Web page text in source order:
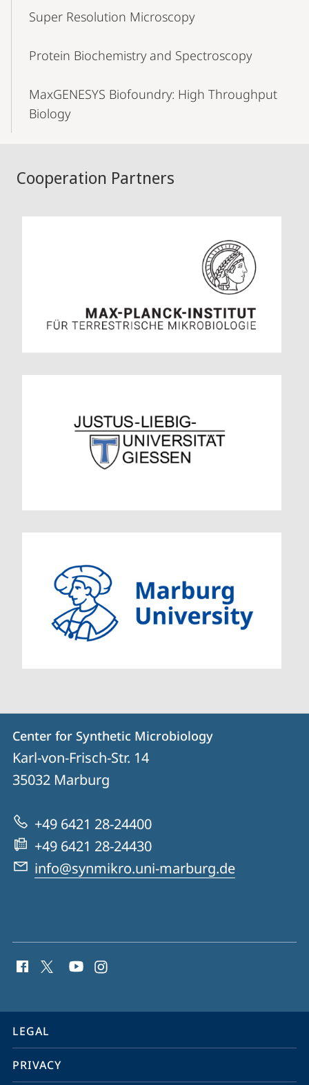
Super Resolution Microscopy
Protein Biochemistry and Spectroscopy
MaxGENESYS Biofoundry: High Throughput
Biology
Cooperation Partners
Contact
details
Center
for
Synthetic
Microbiology
Center for Synthetic Microbiology
Karl-von-Frisch-Str. 14
35032 Marburg
+49 6421 28-24400
+49 6421 28-24430
info@synmikro.uni-marburg.de
media
information
service
navigation
LEGAL
PRIVACY